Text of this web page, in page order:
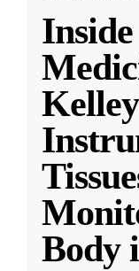
Body i